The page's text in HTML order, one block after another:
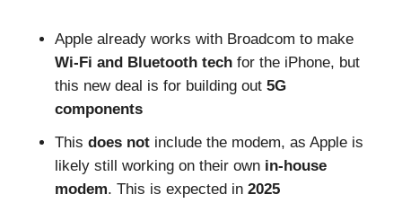
Apple already works with Broadcom to make
Wi-Fi and Bluetooth tech for the iPhone, but
this new deal is for building out 5G
components
This does not include the modem, as Apple is
likely still working on their own in-house
modem. This is expected in 2025